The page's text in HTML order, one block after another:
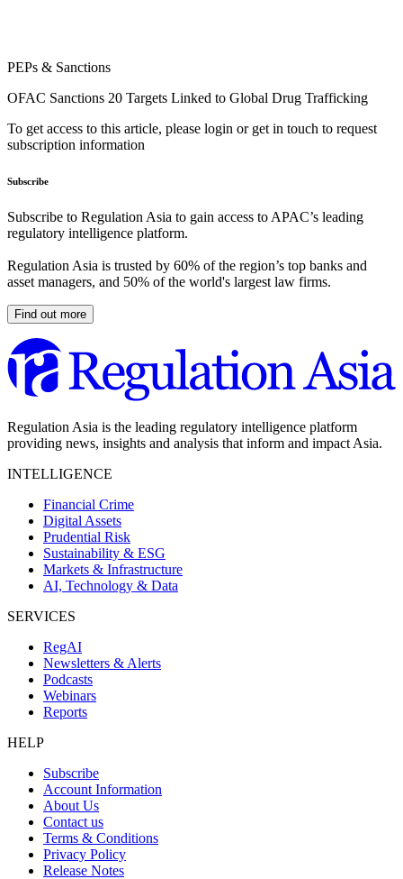
PEPs & Sanctions
OFAC Sanctions 20 Targets Linked to Global Drug Trafficking
To get access to this article, please login or get in touch to request
subscription information
Subscribe
Subscribe to Regulation Asia to gain access to APAC’s leading
regulatory intelligence platform.
Regulation Asia is trusted by 60% of the region’s top banks and
asset managers, and 50% of the world's largest law firms.
Find out more
Regulation Asia is the leading regulatory intelligence platform
providing news, insights and analysis that inform and impact Asia.
INTELLIGENCE
Financial Crime
Digital Assets
Prudential Risk
Sustainability & ESG
Markets & Infrastructure
AI, Technology & Data
SERVICES
RegAI
Newsletters & Alerts
Podcasts
Webinars
Reports
HELP
Subscribe
Account Information
About Us
Contact us
Terms & Conditions
Privacy Policy
Release Notes